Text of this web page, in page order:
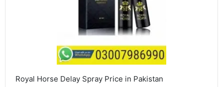
Royal Horse Delay Spray Price in Pakistan